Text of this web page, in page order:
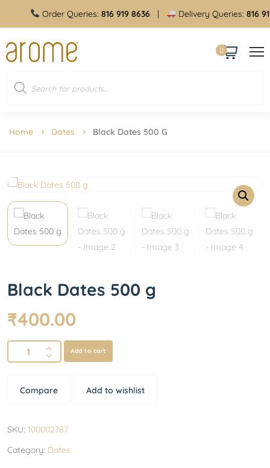
Order Queries:816 919 8636| Delivery Queries:816 919
0
Home Dates Black Dates 500 G
Black Dates 500 g
₹400.00
Add to cart
Compare Add to wishlist
SKU: 100002787
Category: Dates